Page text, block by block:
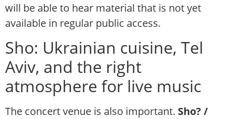
will be able to hear material that is not yet
available in regular public access.
Sho: Ukrainian cuisine, Tel
Aviv, and the right
atmosphere for live music
The concert venue is also important. Sho? /